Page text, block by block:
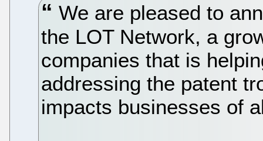
We are pleased to
the LOT Network, a
companies that is
addressing the patent
impacts businesses of